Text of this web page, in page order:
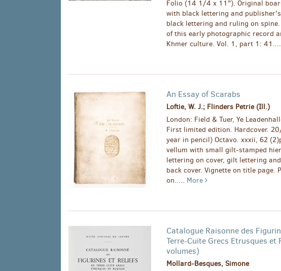
Folio (14 1/4 x 11"). Original
with black lettering and publisher's
black lettering and ruling on
of this early photographic record
Khmer culture. Vol. 1, part 1:
An Essay of Scarabs
Loftie, W. J.; Flinders Petrie (Ill.)
London: Field & Tuer, Ye
First limited edition. Hardcover.
year in pencil) Octavo. xxxii, 62
vellum with small gilt-stamped
lettering on cover, gilt lettering
back cover. Vignette on title page.
on..... More
Catalogue Raisonne des
Terre-Cuite Grecs Etrusques et
volumes)
Mollard-Besques, Simone